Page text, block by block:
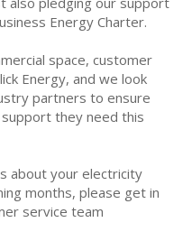
Energy Charter.
space, customer
Energy, and we look
partners to ensure
they need this
about your electricity
months, please get in
service team